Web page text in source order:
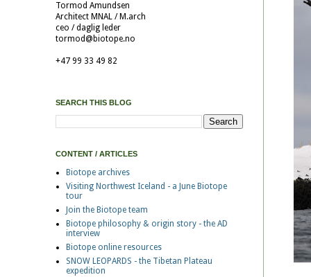
Tormod Amundsen
Architect MNAL / M.arch
ceo / daglig leder
tormod@biotope.no
+47 99 33 49 82
SEARCH THIS BLOG
CONTENT / ARTICLES
Biotope archives
Visiting Northwest Iceland - a June Biotope
tour
Join the Biotope team
Biotope philosophy & origin story - the AD
interview
Biotope online resources
SNOW LEOPARDS - the Tibetan Plateau
expedition